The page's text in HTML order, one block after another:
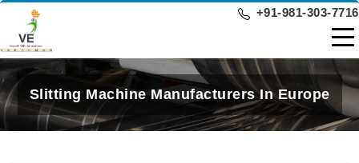
+91-981-303-7716
Slitting Machine Manufacturers In Europe